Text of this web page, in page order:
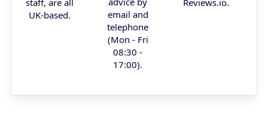
staff, are all
UK-based.
email and
telephone
(Mon - Fri
08:30 -
17:00).
Reviews.io.